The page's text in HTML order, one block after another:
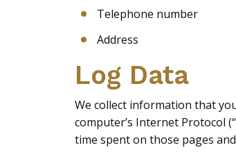
Telephone number
Address
Log Data
We collect information that
computer’s Internet Protocol
time spent on those pages